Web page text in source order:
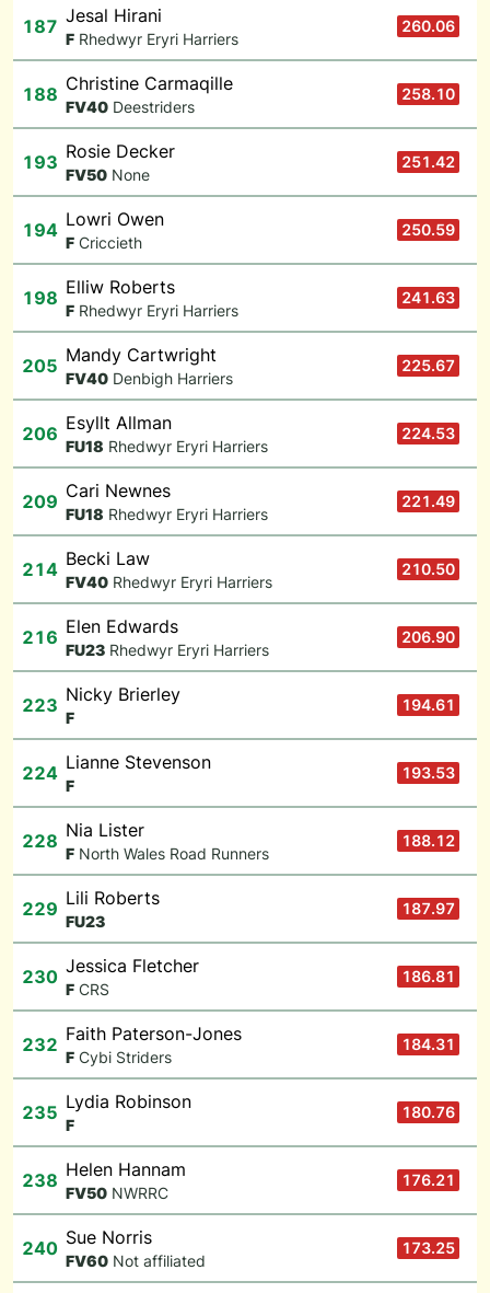
187 Jesal Hirani
F Rhedwyr Eryri Harriers
260.06
188 Christine Carmaqille
FV40 Deestriders
258.10
193 Rosie Decker
FV50 None
251.42
194 Lowri Owen
F Criccieth
250.59
198 Elliw Roberts
F Rhedwyr Eryri Harriers
241.63
205 Mandy Cartwright
FV40 Denbigh Harriers
225.67
206 Esyllt Allman
FU18 Rhedwyr Eryri Harriers
224.53
209 Cari Newnes
FU18 Rhedwyr Eryri Harriers
221.49
214 Becki Law
FV40 Rhedwyr Eryri Harriers
210.50
216 Elen Edwards
FU23 Rhedwyr Eryri Harriers
206.90
223 Nicky Brierley
F
194.61
224 Lianne Stevenson
F
193.53
228 Nia Lister
F North Wales Road Runners
188.12
229 Lili Roberts
FU23
187.97
230 Jessica Fletcher
F CRS
186.81
232 Faith Paterson-Jones
F Cybi Striders
184.31
235 Lydia Robinson
F
180.76
238 Helen Hannam
FV50 NWRRC
176.21
240 Sue Norris
FV60 Not affiliated
173.25